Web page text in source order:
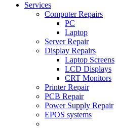
Services
Computer Repairs
PC
Laptop
Server Repair
Display Repairs
Laptop Screens
LCD Displays
CRT Monitors
Printer Repair
PCB Repair
Power Supply Repair
EPOS systems